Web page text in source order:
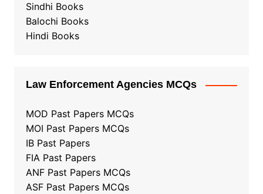
Sindhi Books
Balochi Books
Hindi Books
Law Enforcement Agencies MCQs
MOD Past Papers MCQs
MOI Past Papers MCQs
IB Past Papers
FIA Past Papers
ANF Past Papers MCQs
ASF Past Papers MCQs